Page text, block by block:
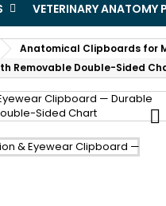
VETERINARY ANATOMY
Anatomical Clipboards for
Removable Double-Sided

((cancelText))